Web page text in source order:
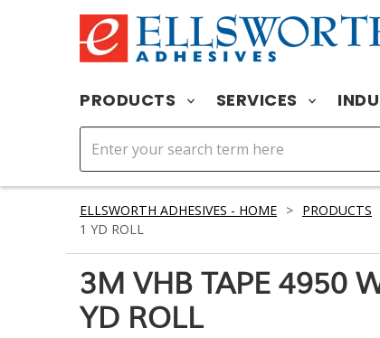
PRODUCTS SERVICES
ELLSWORTH ADHESIVES - HOME > PRODUCTS
1 YD ROLL
3M VHB TAPE 4950
YD ROLL